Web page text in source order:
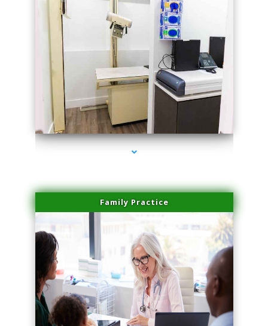
series-3000-Sun Damage Benign Lesions Miami
Family Practice